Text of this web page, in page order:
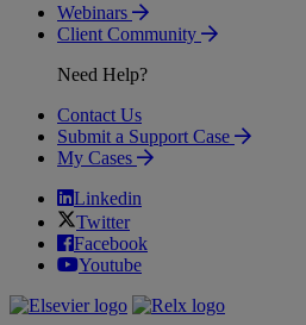
Webinars
Client Community
Need Help?
Contact Us
Submit a Support Case
My Cases
Linkedin
Twitter
Facebook
Youtube